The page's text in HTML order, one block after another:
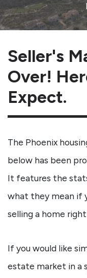
Seller's
Over!
Expect.
The Phoenix
below has been
It features the
what they mean if
selling a home
If you would like
estate market in a